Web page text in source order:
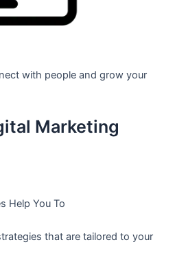
with people and grow your
Marketing
Help You To
that are tailored to your